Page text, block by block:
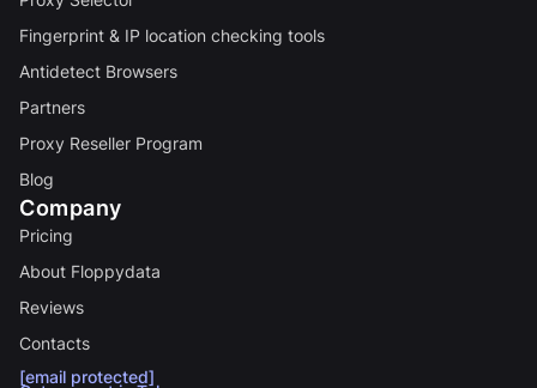
Fingerprint & IP location checking tools
Antidetect Browsers
Partners
Proxy Reseller Program
Blog
Company
Pricing
About Floppydata
Reviews
Contacts
[email protected]